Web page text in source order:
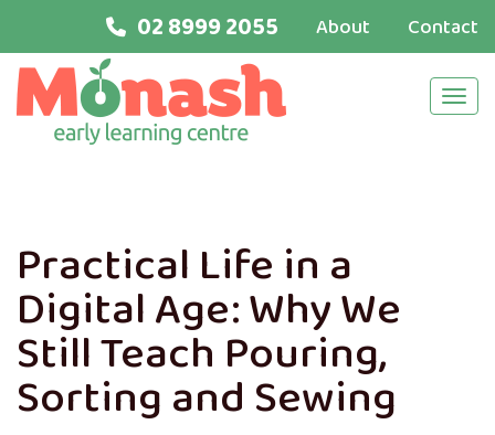
02 8999 2055 About Contact
Practical Life in a
Digital Age: Why We
Still Teach Pouring,
Sorting and Sewing